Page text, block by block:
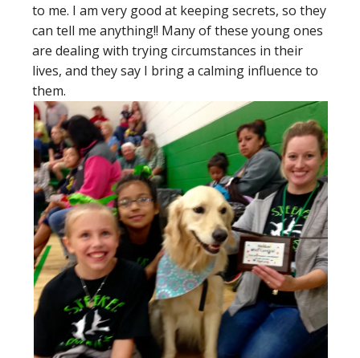
to me. I am very good at keeping secrets, so they
can tell me anything!! Many of these young ones
are dealing with trying circumstances in their
lives, and they say I bring a calming influence to
them.